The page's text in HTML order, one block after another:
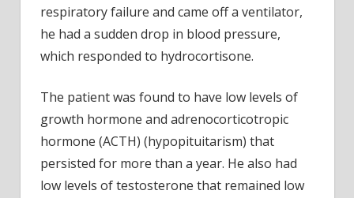
respiratory failure and came off a ventilator,
he had a sudden drop in blood pressure,
which responded to hydrocortisone.
The patient was found to have low levels of
growth hormone and adrenocorticotropic
hormone (ACTH) (hypopituitarism) that
persisted for more than a year. He also had
low levels of testosterone that remained low